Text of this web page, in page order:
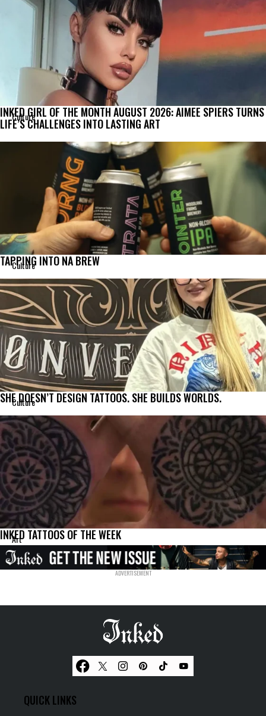
Culture
INKED GIRL OF THE MONTH AUGUST 2026: AIMEE SPIERS TURNS
LIFE’S CHALLENGES INTO LASTING ART
Culture
TAPPING INTO NA BREW
Culture
SHE DOESN’T DESIGN TATTOOS. SHE BUILDS WORLDS.
Art
INKED TATTOOS OF THE WEEK
QUICK LINKS